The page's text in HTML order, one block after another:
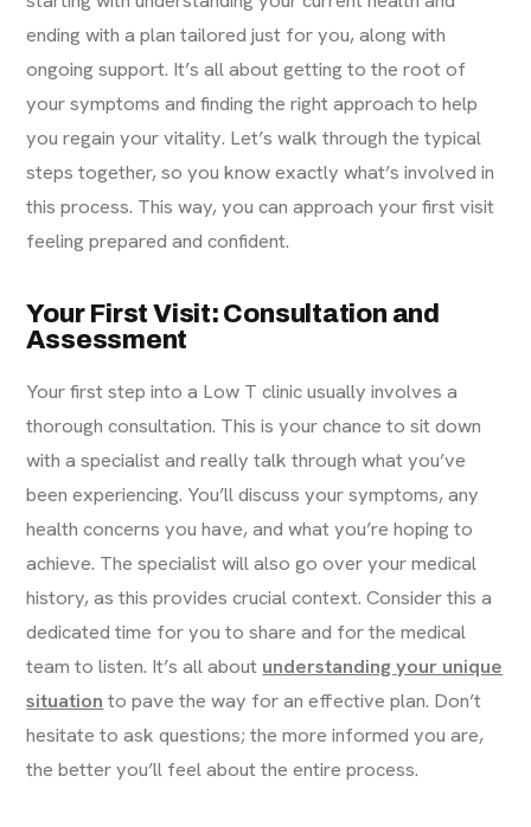
ending with a plan tailored just for you, along with
ongoing support. It’s all about getting to the root of
your symptoms and finding the right approach to help
you regain your vitality. Let’s walk through the typical
steps together, so you know exactly what’s involved in
this process. This way, you can approach your first visit
feeling prepared and confident.
Your First Visit: Consultation and
Assessment
Your first step into a Low T clinic usually involves a
thorough consultation. This is your chance to sit down
with a specialist and really talk through what you’ve
been experiencing. You’ll discuss your symptoms, any
health concerns you have, and what you’re hoping to
achieve. The specialist will also go over your medical
history, as this provides crucial context. Consider this a
dedicated time for you to share and for the medical
team to listen. It’s all about understanding your unique
situation to pave the way for an effective plan. Don’t
hesitate to ask questions; the more informed you are,
the better you’ll feel about the entire process.